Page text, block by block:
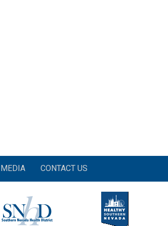
MEDIA CONTACT US